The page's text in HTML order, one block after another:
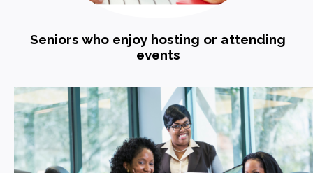
Seniors who enjoy hosting or attending
events